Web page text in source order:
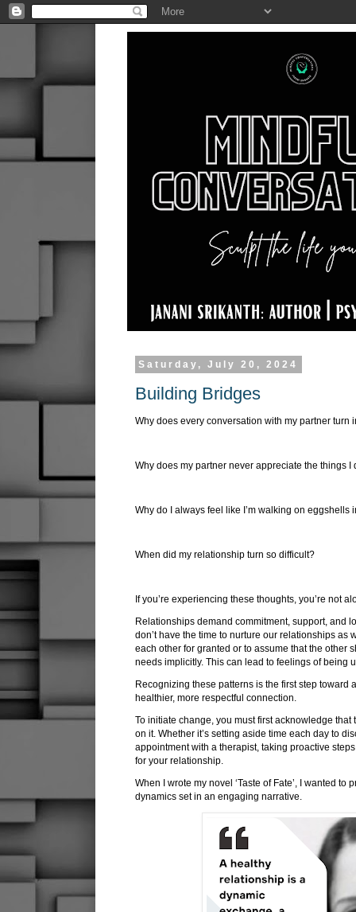
Saturday, July 20, 2024
Building Bridges
Why does every conversation with my partner turn
Why does my partner never appreciate the things I
Why do I always feel like I’m walking on eggshells
When did my relationship turn so difficult?
If you’re experiencing these thoughts, you’re not
Relationships demand commitment, support, and
don’t have the time to nurture our relationships as
each other for granted or to assume that the other
needs implicitly. This can lead to feelings of being
Recognizing these patterns is the first step toward
healthier, more respectful connection.
To initiate change, you must first acknowledge
on it. Whether it’s setting aside time each day to
appointment with a therapist, taking proactive
for your relationship.
When I wrote my novel ‘Taste of Fate’, I wanted
dynamics set in an engaging narrative.